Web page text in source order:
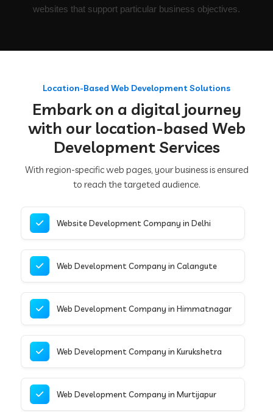
websites that support particular business objectives.
Location-Based Web Development Solutions
Embark on a digital journey
with our location-based Web
Development Services
With region-specific web pages, your business is ensured
to reach the targeted audience.
Website Development Company in Delhi
Web Development Company in Calangute
Web Development Company in Himmatnagar
Web Development Company in Kurukshetra
Web Development Company in Murtijapur